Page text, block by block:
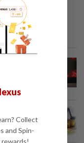
Collect
and Spin-